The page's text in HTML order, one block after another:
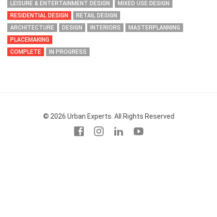
LEISURE & ENTERTAINMENT DESIGN
MIXED USE DESIGN
RESIDENTIAL DESIGN
RETAIL DESIGN
ARCHITECTURE
DESIGN INTERIORS
MASTERPLANNING
PLACEMAKING
COMPLETE
IN PROGRESS
© 2026 Urban Experts. All Rights Reserved